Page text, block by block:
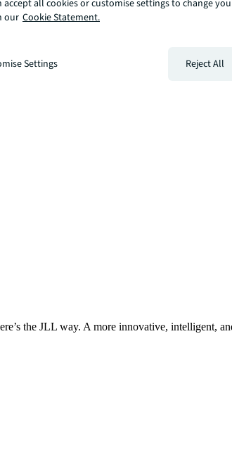
the JLL way. A more innovative, intelligent,
accept all cookies or customise settings to change
our Cookie Statement.
Settings Reject All